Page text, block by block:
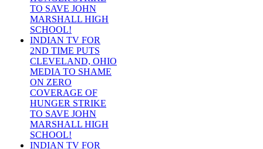
TO SAVE JOHN
MARSHALL HIGH
SCHOOL!
INDIAN TV FOR
2ND TIME PUTS
CLEVELAND, OHIO
MEDIA TO SHAME
ON ZERO
COVERAGE OF
HUNGER STRIKE
TO SAVE JOHN
MARSHALL HIGH
SCHOOL!
INDIAN TV FOR